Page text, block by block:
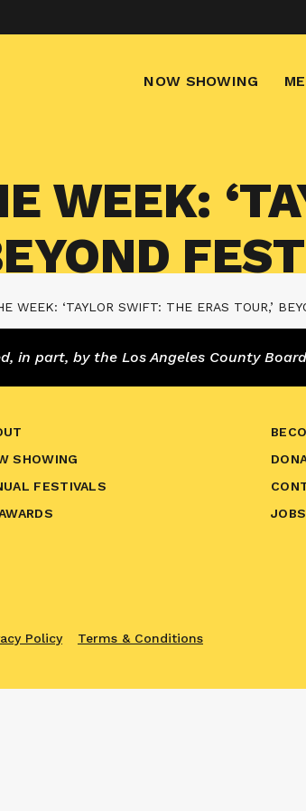
NOW SHOWING
WEEK:
WEEK: ‘TAYLOR SWIFT: THE ERAS TOUR,’
in part, by the Los Angeles County
SHOWING
FESTIVALS
JOBS
Policy Terms & Conditions